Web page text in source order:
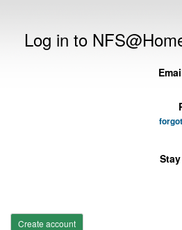
Log in to
Create account